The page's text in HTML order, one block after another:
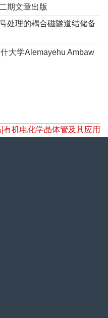
期文章出版
处理的耦合磁隧道结储备
大学Alemayehu Ambaw
有机电化学晶体管及其应用